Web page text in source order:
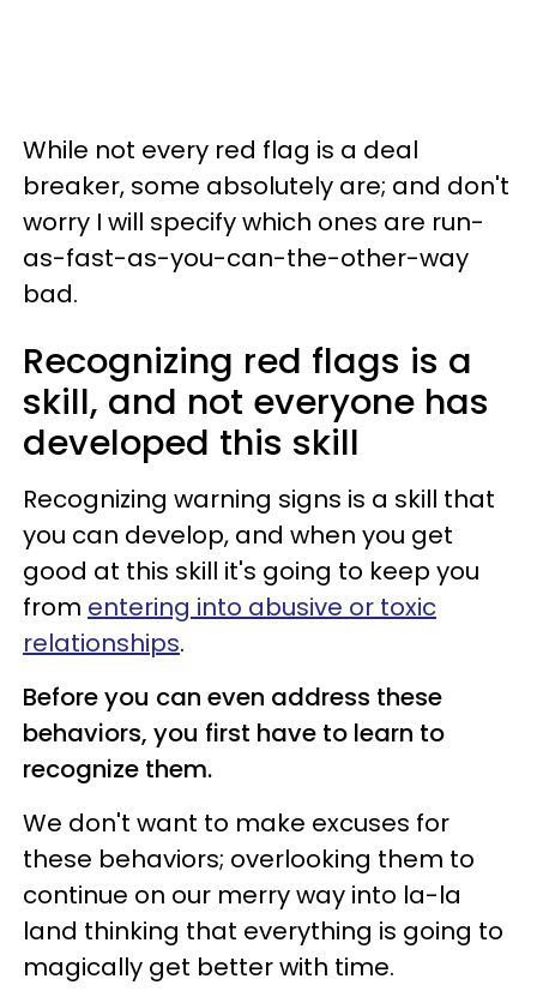
While not every red flag is a deal
breaker, some absolutely are; and don't
worry I will specify which ones are run-
as-fast-as-you-can-the-other-way
bad.
Recognizing red flags is a
skill, and not everyone has
developed this skill
Recognizing warning signs is a skill that
you can develop, and when you get
good at this skill it's going to keep you
from entering into abusive or toxic
relationships.
Before you can even address these
behaviors, you first have to learn to
recognize them.
We don't want to make excuses for
these behaviors; overlooking them to
continue on our merry way into la-la
land thinking that everything is going to
magically get better with time.